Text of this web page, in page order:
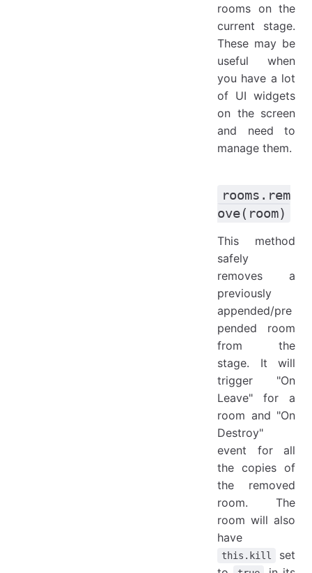
rooms on the
current stage.
These may be
useful when
you have a lot
of UI widgets
on the screen
and need to
manage them.
rooms.rem
ove(room)
This method
safely
removes a
previously
appended/pre
pended room
from the
stage. It will
trigger "On
Leave" for a
room and "On
Destroy"
event for all
the copies of
the removed
room. The
room will also
have
this.kill
set